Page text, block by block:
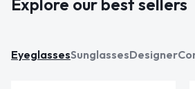
Explore our best sellers
EyeglassesSunglassesDesigner